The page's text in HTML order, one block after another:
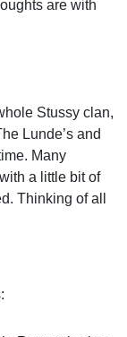
are with
Stussy clan,
Lunde’s and
Many
a little bit of
Thinking of all